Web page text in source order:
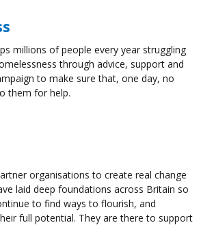
millions of people every year struggling
through advice, support and
to make sure that, one day, no
them for help.
organisations to create real change
laid deep foundations across Britain so
to find ways to flourish, and
full potential. They are there to support